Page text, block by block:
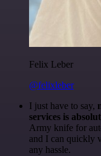
Felix Leber
@felixleber
I just have to say,
services is
Army knife for
and I can quickly
any hassle.